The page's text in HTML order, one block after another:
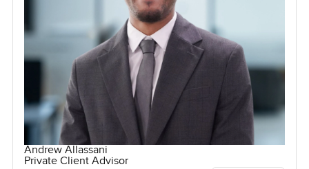
Andrew Allassani
Private Client Advisor